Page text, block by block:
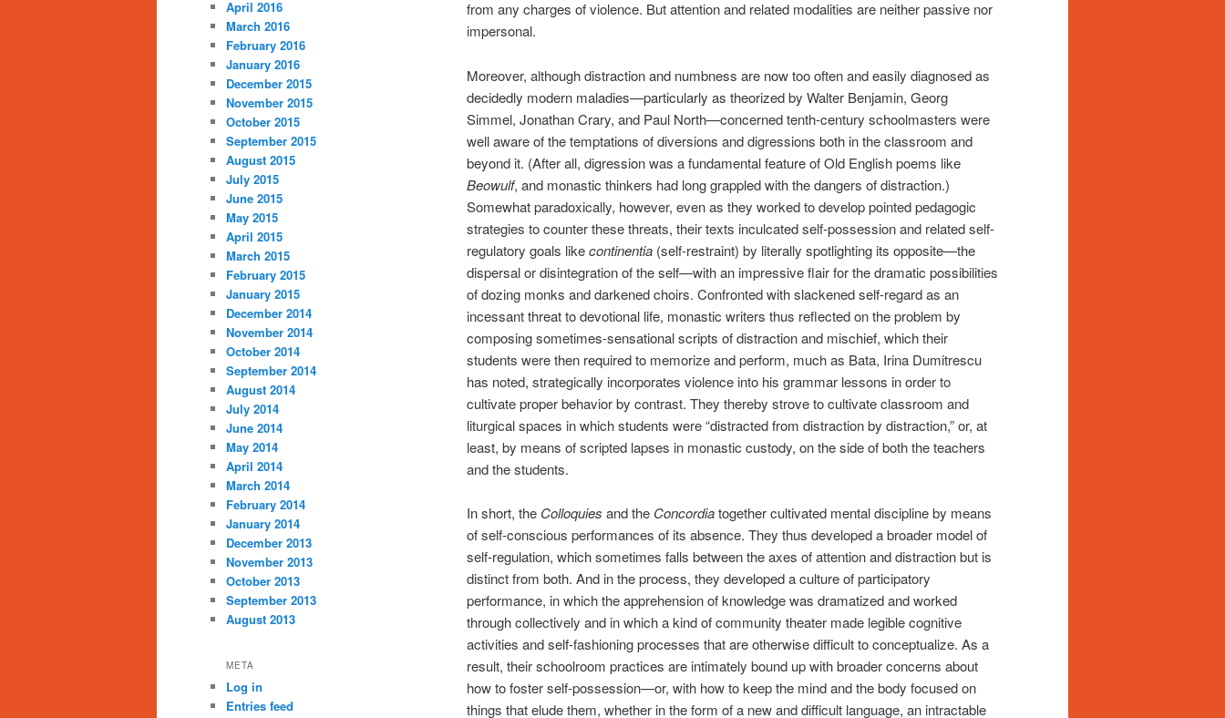
from any charges of violence. But attention and related modalities are neither passive nor
impersonal.
Moreover, although distraction and numbness are now too often and easily diagnosed as
decidedly modern maladies—particularly as theorized by Walter Benjamin, Georg
Simmel, Jonathan Crary, and Paul North—concerned tenth-century schoolmasters were
well aware of the temptations of diversions and digressions both in the classroom and
beyond it. (After all, digression was a fundamental feature of Old English poems like
Beowulf, and monastic thinkers had long grappled with the dangers of distraction.)
Somewhat paradoxically, however, even as they worked to develop pointed pedagogic
strategies to counter these threats, their texts inculcated self-possession and related self-
regulatory goals likecontinentia (self-restraint) by literally spotlighting its opposite—the
dispersal or disintegration of the self—with an impressive flair for the dramatic possibilities
of dozing monks and darkened choirs. Confronted with slackened self-regard as an
incessant threat to devotional life, monastic writers thus reflected on the problem by
composing sometimes-sensational scripts of distraction and mischief, which their
students were then required to memorize and perform, much as Bata, Irina Dumitrescu
has noted, strategically incorporates violence into his grammar lessons in order to
cultivate proper behavior by contrast. They thereby strove to cultivate classroom and
liturgical spaces in which students were “distracted from distraction by distraction,” or, at
least, by means of scripted lapses in monastic custody, on the side of both the teachers
and the students.
In short, the Colloquies and the Concordiatogether cultivated mental discipline by means
of self-conscious performances of its absence. They thus developed a broader model of
self-regulation, which sometimes falls between the axes of attention and distraction but is
distinct from both. And in the process, they developed a culture of participatory
performance, in which the apprehension of knowledge was dramatized and worked
through collectively and in which a kind of community theater made legible cognitive
activities and self-fashioning processes that are otherwise difficult to conceptualize. As a
result, their schoolroom practices are intimately bound up with broader concerns about
how to foster self-possession—or, with how to keep the mind and the body focused on
things that elude them, whether in the form of a new and difficult language, an intractable
April 2016
March 2016
February 2016
January 2016
December 2015
November 2015
October 2015
September 2015
August 2015
July 2015
June 2015
May 2015
April 2015
March 2015
February 2015
January 2015
December 2014
November 2014
October 2014
September 2014
August 2014
July 2014
June 2014
May 2014
April 2014
March 2014
February 2014
January 2014
December 2013
November 2013
October 2013
September 2013
August 2013
META
Log in
Entries feed